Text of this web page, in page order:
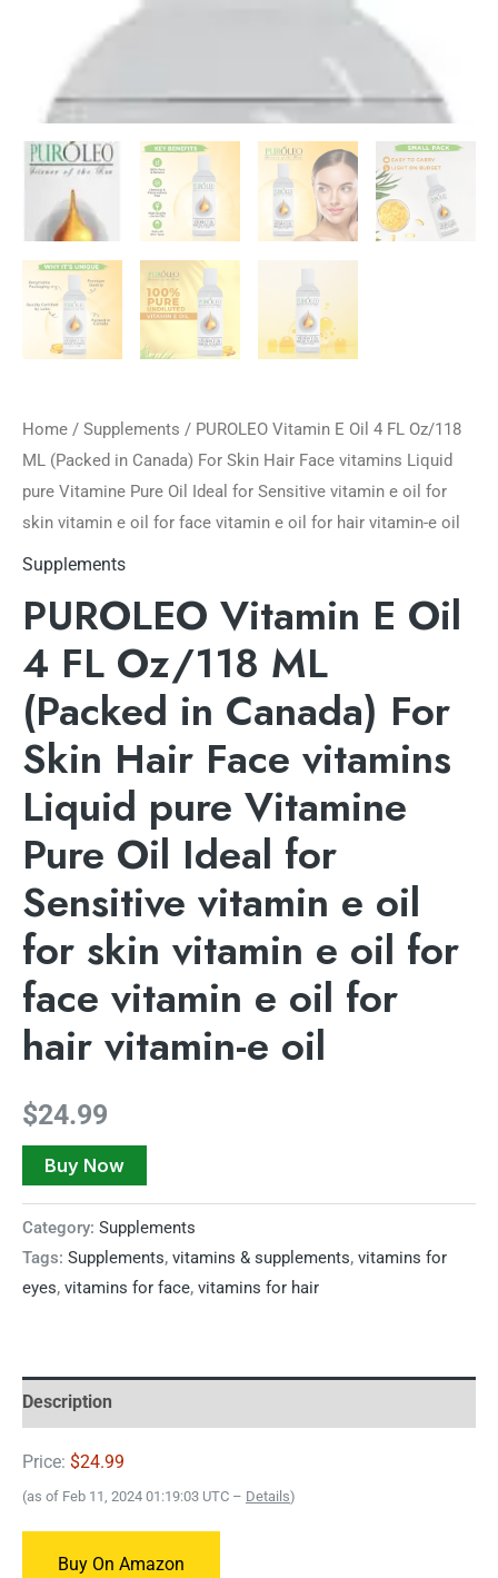
Home / Supplements / PUROLEO Vitamin E Oil 4 FL Oz/118
ML (Packed in Canada) For Skin Hair Face vitamins Liquid
pure Vitamine Pure Oil Ideal for Sensitive vitamin e oil for
skin vitamin e oil for face vitamin e oil for hair vitamin-e oil
Supplements
PUROLEO Vitamin E Oil
4 FL Oz/118 ML
(Packed in Canada) For
Skin Hair Face vitamins
Liquid pure Vitamine
Pure Oil Ideal for
Sensitive vitamin e oil
for skin vitamin e oil for
face vitamin e oil for
hair vitamin-e oil
$24.99
Buy Now
Category: Supplements
Tags: Supplements, vitamins & supplements, vitamins for
eyes, vitamins for face, vitamins for hair
Description
Price: $24.99
(as of Feb 11, 2024 01:19:03 UTC – Details)
Buy On Amazon